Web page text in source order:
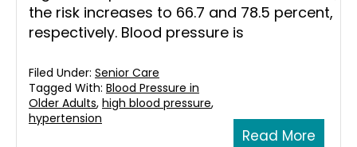
the risk increases to 66.7 and 78.5 percent,
respectively. Blood pressure is
Read More
Filed Under: Senior Care
Tagged With: Blood Pressure in
Older Adults, high blood pressure,
hypertension